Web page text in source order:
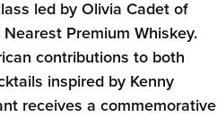
led by Olivia Cadet of
Premium Whiskey.
contributions to both
inspired by Kenny
receives a commemorative